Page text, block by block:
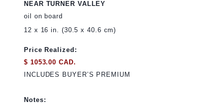
NEAR TURNER VALLEY
oil on board
12 x 16 in. (30.5 x 40.6 cm)
Price Realized:
$ 1053.00 CAD.
INCLUDES BUYER’S PREMIUM
Notes: